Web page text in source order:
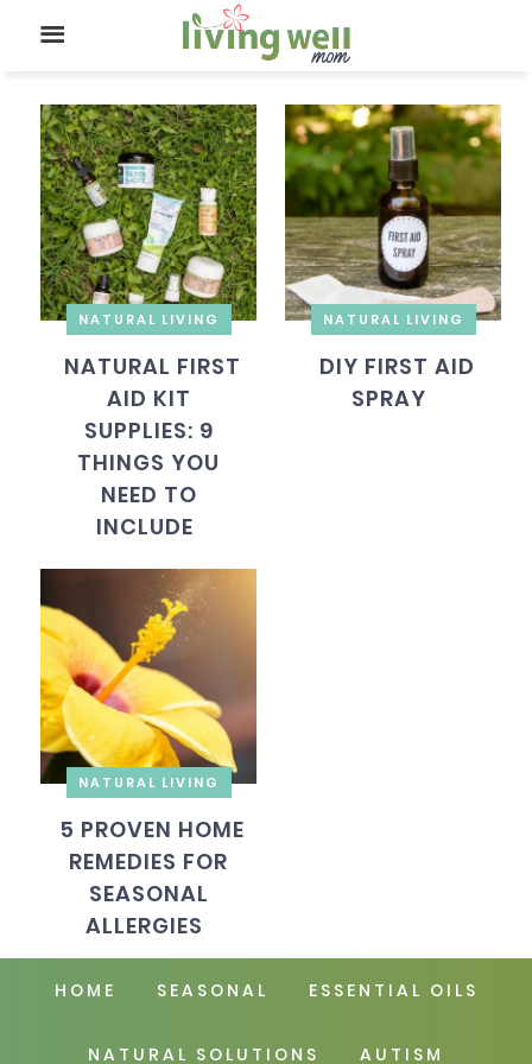
NATURAL LIVING
NATURAL FIRST
AID KIT
SUPPLIES: 9
THINGS YOU
NEED TO
INCLUDE
NATURAL LIVING
DIY FIRST AID
SPRAY
NATURAL LIVING
5 PROVEN HOME
REMEDIES FOR
SEASONAL
ALLERGIES
HOME SEASONAL ESSENTIAL OILS
NATURAL SOLUTIONS AUTISM